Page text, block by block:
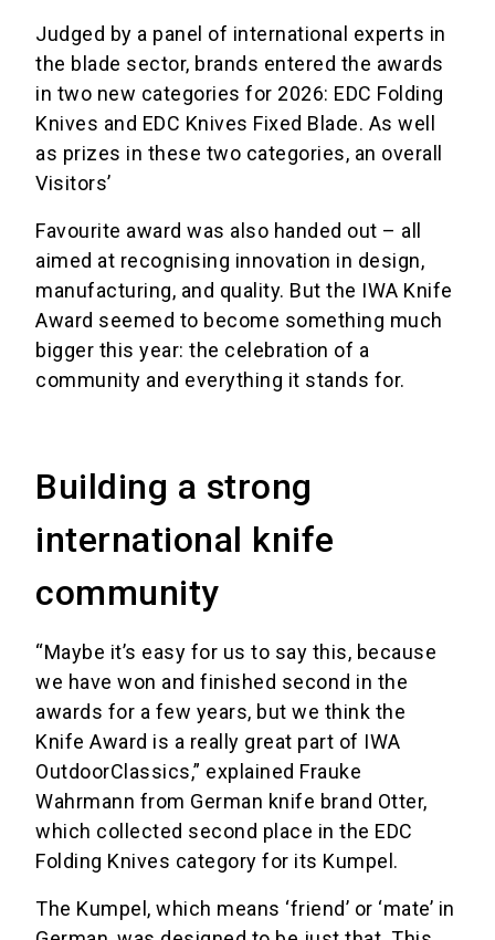
Judged by a panel of international experts in
the blade sector, brands entered the awards
in two new categories for 2026: EDC Folding
Knives and EDC Knives Fixed Blade. As well
as prizes in these two categories, an overall
Visitors’
Favourite award was also handed out – all
aimed at recognising innovation in design,
manufacturing, and quality. But the IWA Knife
Award seemed to become something much
bigger this year: the celebration of a
community and everything it stands for.
Building a strong
international knife
community
“Maybe it’s easy for us to say this, because
we have won and finished second in the
awards for a few years, but we think the
Knife Award is a really great part of IWA
OutdoorClassics,” explained Frauke
Wahrmann from German knife brand Otter,
which collected second place in the EDC
Folding Knives category for its Kumpel.
The Kumpel, which means ‘friend’ or ‘mate’ in